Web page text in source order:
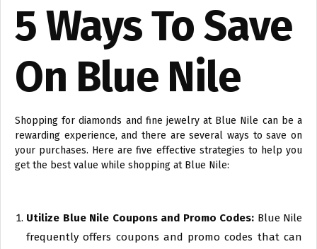
5 Ways To Save
On Blue Nile
Shopping for diamonds and fine jewelry at Blue Nile can be a
rewarding experience, and there are several ways to save on
your purchases. Here are five effective strategies to help you
get the best value while shopping at Blue Nile:
Utilize Blue Nile Coupons and Promo Codes: Blue Nile
frequently offers coupons and promo codes that can